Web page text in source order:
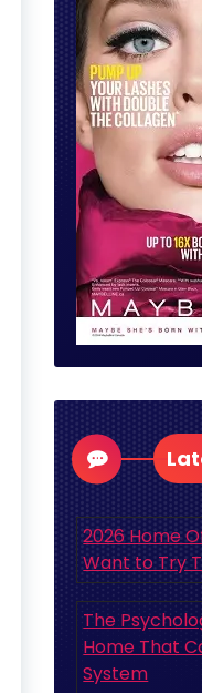
2026 Home
Want to Try
The
Home That
System